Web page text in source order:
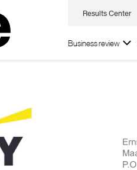
Results Center
Business review